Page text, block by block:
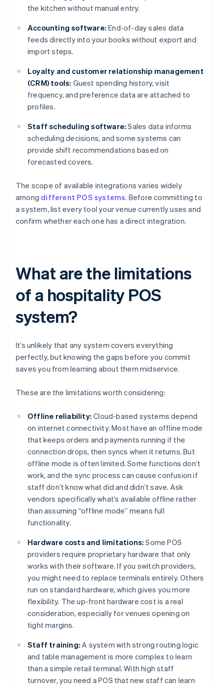
the kitchen without manual entry.
Accounting software: End-of-day sales data
feeds directly into your books without export and
import steps.
Loyalty and customer relationship management
(CRM) tools: Guest spending history, visit
frequency, and preference data are attached to
profiles.
Staff scheduling software: Sales data informs
scheduling decisions, and some systems can
provide shift recommendations based on
forecasted covers.
The scope of available integrations varies widely
among different POS systems. Before committing to
a system, list every tool your venue currently uses and
confirm whether each one has a direct integration.
What are the limitations
of a hospitality POS
system?
It’s unlikely that any system covers everything
perfectly, but knowing the gaps before you commit
saves you from learning about them midservice.
These are the limitations worth considering:
Offline reliability: Cloud-based systems depend
on internet connectivity. Most have an offline mode
that keeps orders and payments running if the
connection drops, then syncs when it returns. But
offline mode is often limited. Some functions don’t
work, and the sync process can cause confusion if
staff don’t know what did and didn’t save. Ask
vendors specifically what’s available offline rather
than assuming “offline mode” means full
functionality.
Hardware costs and limitations: Some POS
providers require proprietary hardware that only
works with their software. If you switch providers,
you might need to replace terminals entirely. Others
run on standard hardware, which gives you more
flexibility. The up-front hardware cost is a real
consideration, especially for venues opening on
tight margins.
Staff training: A system with strong routing logic
and table management is more complex to learn
than a simple retail terminal. With high staff
turnover, you need a POS that new staff can learn